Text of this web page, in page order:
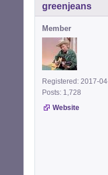
greenjeans
Member
Registered: 2017-
Posts: 1,728
Website